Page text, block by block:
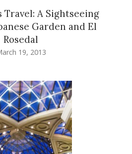
Travel: A Sightseeing
Garden and El
Rosedal
19, 2013